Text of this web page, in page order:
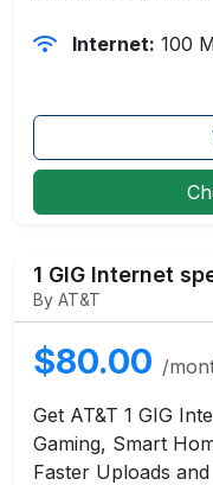
Internet: 100
1 GIG Internet
By AT&T
$80.00 /
Get AT&T 1 GIG
Gaming, Smart
Faster Uploads